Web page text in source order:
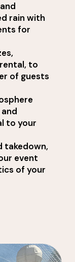
rain with
for
to
of guests
to your
takedown,
event
of your